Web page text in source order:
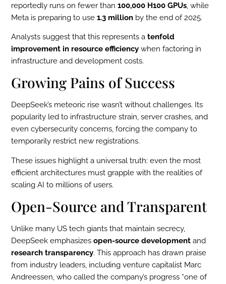
reportedly runs on fewer than100,000 H100 GPUs , while
Meta is preparing to use1.3 million by the end of 2025.
Analysts suggest that this represents atenfold
improvement in resource efficiency when factoring in
infrastructure and development costs.
Growing Pains of Success
DeepSeek’s meteoric rise wasn’t without challenges. Its
popularity led to infrastructure strain, server crashes, and
even cybersecurity concerns, forcing the company to
temporarily restrict new registrations.
These issues highlight a universal truth: even the most
efficient architectures must grapple with the realities of
scaling AI to millions of users.
Open-Source and Transparent
Unlike many US tech giants that maintain secrecy,
DeepSeek emphasizesopen-source development and
research transparency. This approach has drawn praise
from industry leaders, including venture capitalist Marc
Andreessen, who called the company’s progress “one of